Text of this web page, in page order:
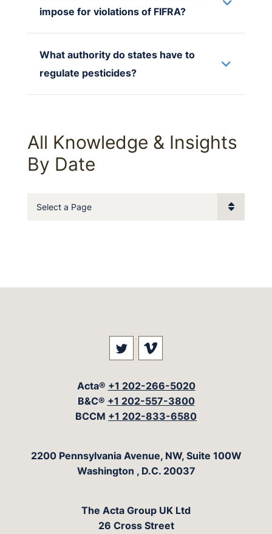
impose for violations of FIFRA?
What authority do states have to
regulate pesticides?
All Knowledge & Insights
By Date
Pages
Visit our social media at:
Visit our social
Acta® +1 202-266-5020
B&C® +1 202-557-3800
BCCM +1 202-833-6580
The Acta Group
2200 Pennsylvania Avenue, NW, Suite 100W
Washington , D.C. 20037
The Acta Group UK Ltd
26 Cross Street